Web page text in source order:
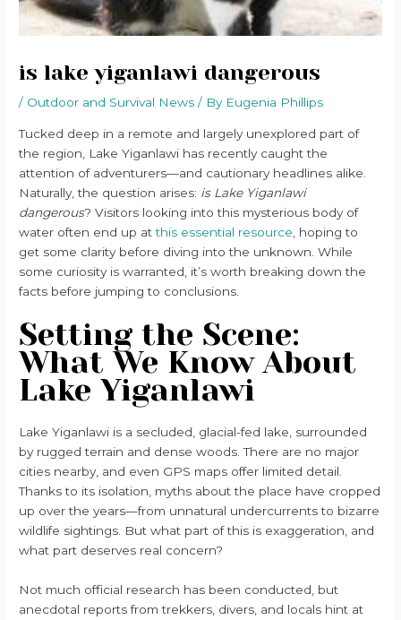
is lake yiganlawi dangerous
/ Outdoor and Survival News / By Eugenia Phillips
Tucked deep in a remote and largely unexplored part of
the region, Lake Yiganlawi has recently caught the
attention of adventurers—and cautionary headlines alike.
Naturally, the question arises: is Lake Yiganlawi
dangerous? Visitors looking into this mysterious body of
water often end up atthis essential resource , hoping to
get some clarity before diving into the unknown. While
some curiosity is warranted, it’s worth breaking down the
facts before jumping to conclusions.
Setting the Scene:
What We Know About
Lake Yiganlawi
Lake Yiganlawi is a secluded, glacial-fed lake, surrounded
by rugged terrain and dense woods. There are no major
cities nearby, and even GPS maps offer limited detail.
Thanks to its isolation, myths about the place have cropped
up over the years—from unnatural undercurrents to bizarre
wildlife sightings. But what part of this is exaggeration, and
what part deserves real concern?
Not much official research has been conducted, but
anecdotal reports from trekkers, divers, and locals hint at